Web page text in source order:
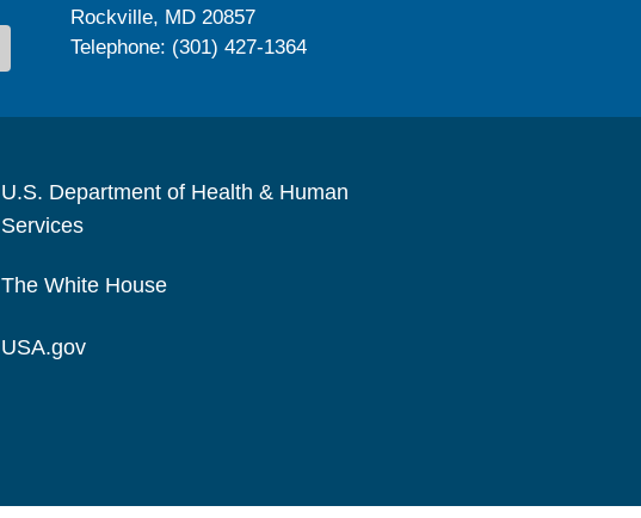
Rockville, MD 20857
Telephone: (301) 427-1364
U.S. Department of Health & Human
Services
The White House
USA.gov